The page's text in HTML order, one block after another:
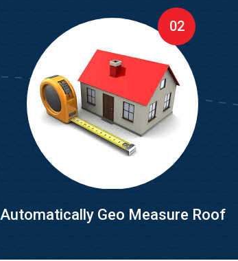
02
Automatically Geo Measure Roof